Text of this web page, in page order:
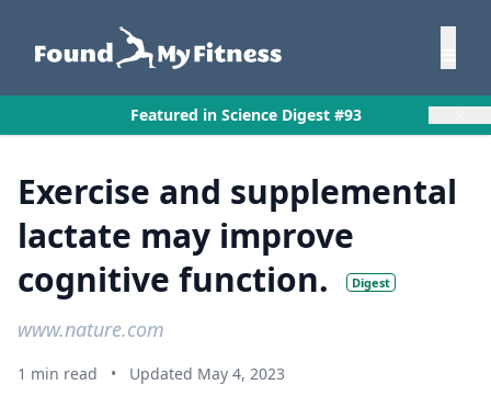
Featured in Science Digest #93
Exercise and supplemental
lactate may improve
cognitive function.
Digest
www.nature.com
1 min read • Updated May 4, 2023